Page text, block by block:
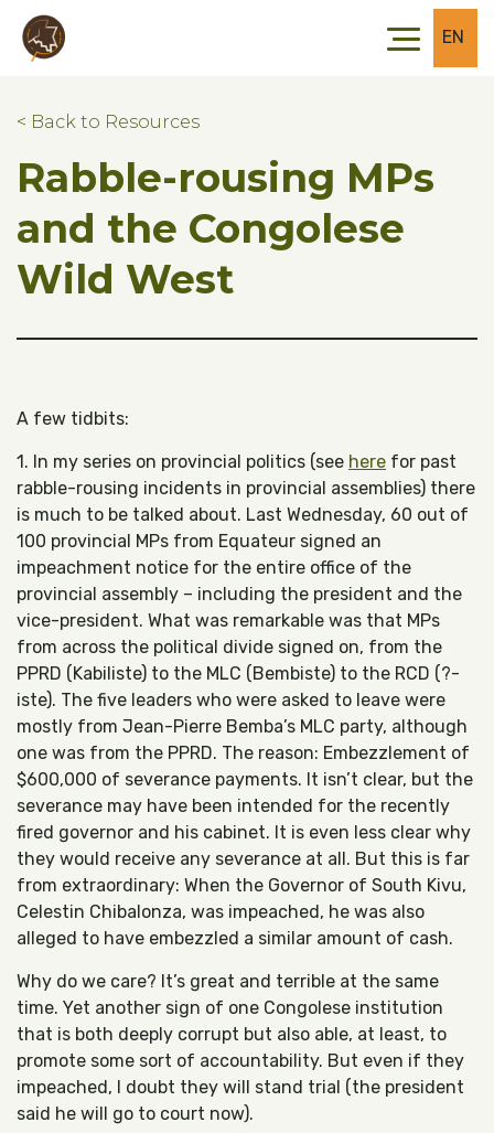
Skip to main content
Skip to footer
EN
< Back to Resources
Rabble-rousing MPs
and the Congolese
Wild West
A few tidbits:
1. In my series on provincial politics (see here for past
rabble-rousing incidents in provincial assemblies) there
is much to be talked about. Last Wednesday, 60 out of
100 provincial MPs from Equateur signed an
impeachment notice for the entire office of the
provincial assembly – including the president and the
vice-president. What was remarkable was that MPs
from across the political divide signed on, from the
PPRD (Kabiliste) to the MLC (Bembiste) to the RCD (?-
iste). The five leaders who were asked to leave were
mostly from Jean-Pierre Bemba’s MLC party, although
one was from the PPRD. The reason: Embezzlement of
$600,000 of severance payments. It isn’t clear, but the
severance may have been intended for the recently
fired governor and his cabinet. It is even less clear why
they would receive any severance at all. But this is far
from extraordinary: When the Governor of South Kivu,
Celestin Chibalonza, was impeached, he was also
alleged to have embezzled a similar amount of cash.
Why do we care? It’s great and terrible at the same
time. Yet another sign of one Congolese institution
that is both deeply corrupt but also able, at least, to
promote some sort of accountability. But even if they
impeached, I doubt they will stand trial (the president
said he will go to court now).